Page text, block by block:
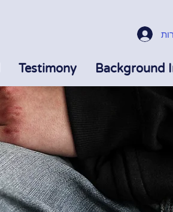
Background
Testimony